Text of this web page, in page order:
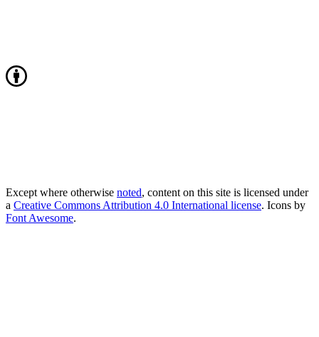
Except where otherwise noted, content on this site is licensed under
a Creative Commons Attribution 4.0 International license. Icons by
Font Awesome.